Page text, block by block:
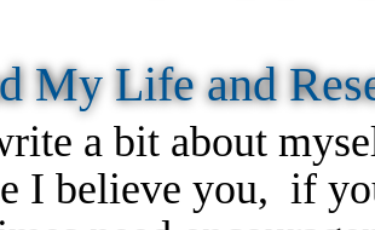
My Life and
a bit about
I believe you, if